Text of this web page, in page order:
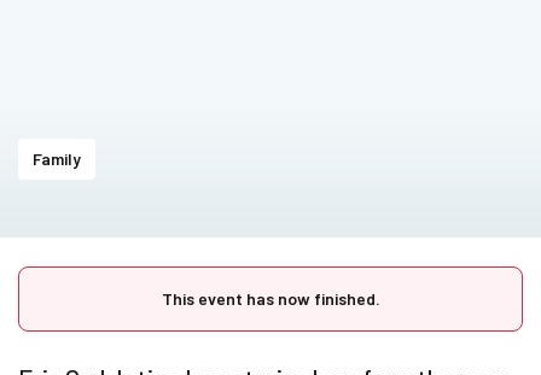
Family
This event has now finished.